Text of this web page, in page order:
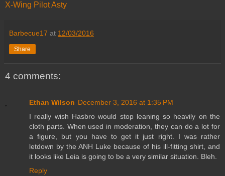
X-Wing Pilot Asty
Barbecue17 at 12/03/2016
Share
4 comments:
Ethan Wilson December 3, 2016 at 1:35 PM
I really wish Hasbro would stop leaning so heavily on the
cloth parts. When used in moderation, they can do a lot for
a figure, but you have to get it just right. I was rather
letdown by the ANH Luke because of his ill-fitting shirt, and
it looks like Leia is going to be a very similar situation. Bleh.
Reply